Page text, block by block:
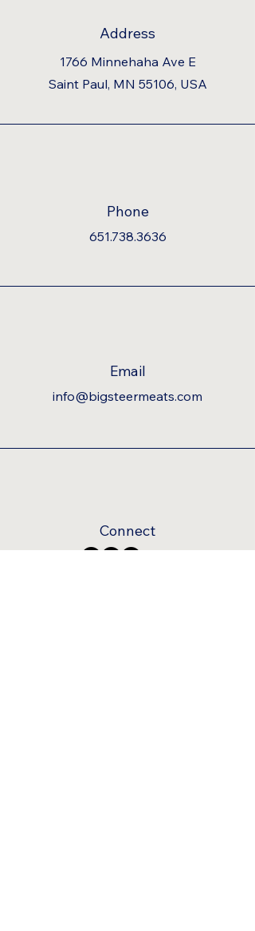
Address
1766 Minnehaha Ave E
Saint Paul, MN 55106, USA
Phone
651.738.3636
Email
info@bigsteermeats.com
Connect